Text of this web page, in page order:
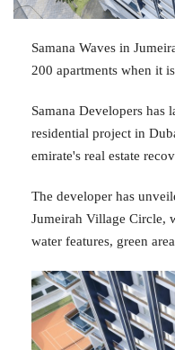
Samana Waves in
200 apartments when it
Samana Developers
residential project in
emirate's real estate
The developer has
Jumeirah Village Circle,
water features, green